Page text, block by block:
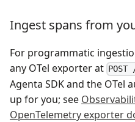
Ingest spans from
For programmatic
any OTel exporter at
Agenta SDK and the OTel
up for you; see
OpenTelemetry exporter